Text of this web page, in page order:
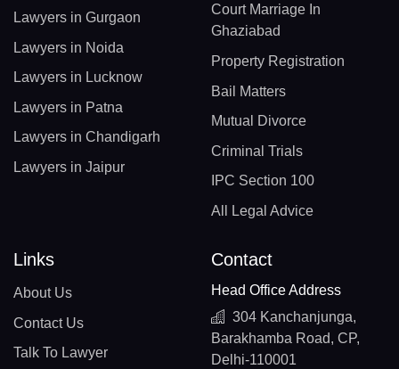
Lawyers in Gurgaon
Lawyers in Noida
Lawyers in Lucknow
Lawyers in Patna
Lawyers in Chandigarh
Lawyers in Jaipur
Court Marriage In
Ghaziabad
Property Registration
Bail Matters
Mutual Divorce
Criminal Trials
IPC Section 100
All Legal Advice
Links
About Us
Contact Us
Talk To Lawyer
Contact
Head Office Address
304 Kanchanjunga,
Barakhamba Road, CP,
Delhi-110001